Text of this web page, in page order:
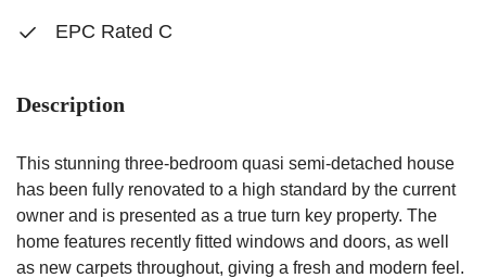
EPC Rated C
Description
This stunning three-bedroom quasi semi-detached house
has been fully renovated to a high standard by the current
owner and is presented as a true turn key property. The
home features recently fitted windows and doors, as well
as new carpets throughout, giving a fresh and modern feel.